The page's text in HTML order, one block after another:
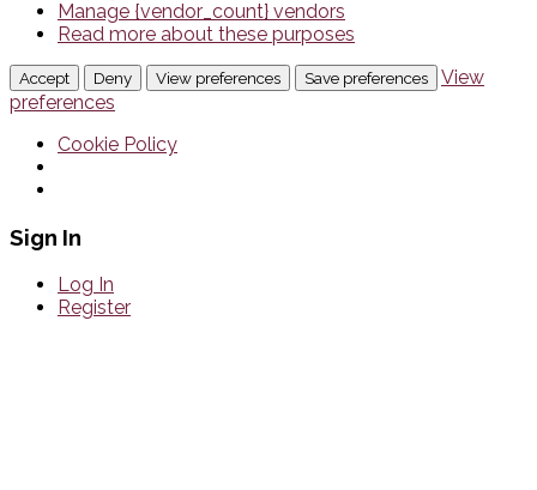
Manage {vendor_count} vendors
Read more about these purposes
Accept Deny View preferences Save preferences
View
preferences
Cookie Policy
Sign In
Log In
Register